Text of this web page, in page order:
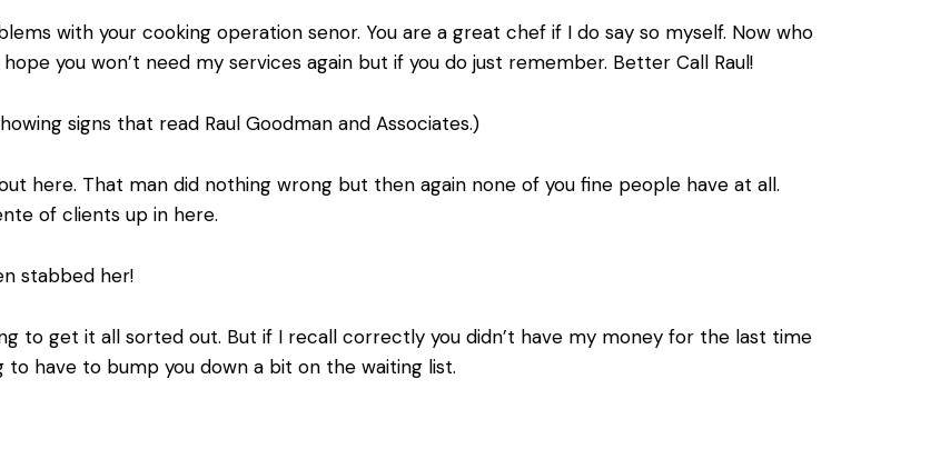
with your cooking operation senor. You are a great chef if I do say so myself. Now who
you won’t need my services again but if you do just remember. Better Call Raul!
signs that read Raul Goodman and Associates.)
here. That man did nothing wrong but then again none of you fine people have at all.
of clients up in here.
stabbed her!
to get it all sorted out. But if I recall correctly you didn’t have my money for the last time
have to bump you down a bit on the waiting list.